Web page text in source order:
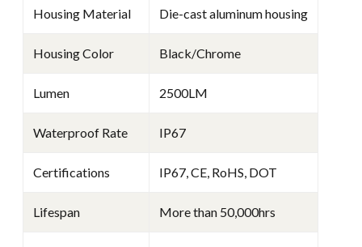
Housing Material Die-cast aluminum housing
Housing Color Black/Chrome
Lumen 2500LM
Waterproof Rate IP67
Certifications IP67, CE, RoHS, DOT
Lifespan More than 50,000hrs